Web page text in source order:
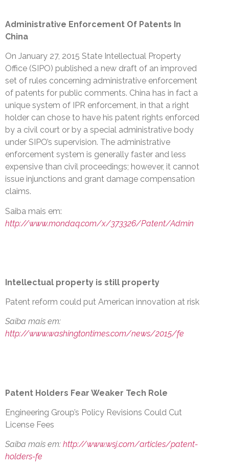
Administrative Enforcement Of Patents In
China
On January 27, 2015 State Intellectual Property
Office (SIPO) published a new draft of an improved
set of rules concerning administrative enforcement
of patents for public comments. China has in fact a
unique system of IPR enforcement, in that a right
holder can chose to have his patent rights enforced
by a civil court or by a special administrative body
under SIPO’s supervision. The administrative
enforcement system is generally faster and less
expensive than civil proceedings; however, it cannot
issue injunctions and grant damage compensation
claims.
Saiba mais em:
http://www.mondaq.com/x/373326/Patent/Admin
Intellectual property is still property
Patent reform could put American innovation at risk
Saiba mais em:
http://www.washingtontimes.com/news/2015/fe
Patent Holders Fear Weaker Tech Role
Engineering Group’s Policy Revisions Could Cut
License Fees
Saiba mais em: http://www.wsj.com/articles/patent-
holders-fe